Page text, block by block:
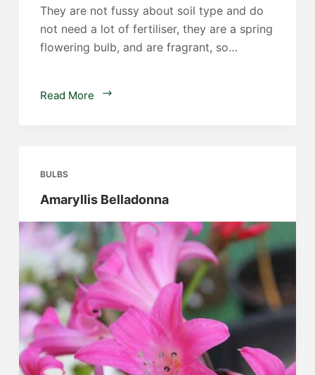
They are not fussy about soil type and do
not need a lot of fertiliser, they are a spring
flowering bulb, and are fragrant, so…
Read More Freesias
BULBS
Amaryllis Belladonna